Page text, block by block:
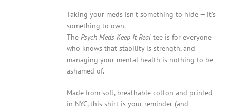
Taking your meds isn’t something to hide — it’s
something to own.
ThePsych Meds Keep It Real tee is for everyone
who knows that stability is strength, and
managing your mental health is nothing to be
ashamed of.
Made from soft, breathable cotton and printed
in NYC, this shirt is your reminder (and